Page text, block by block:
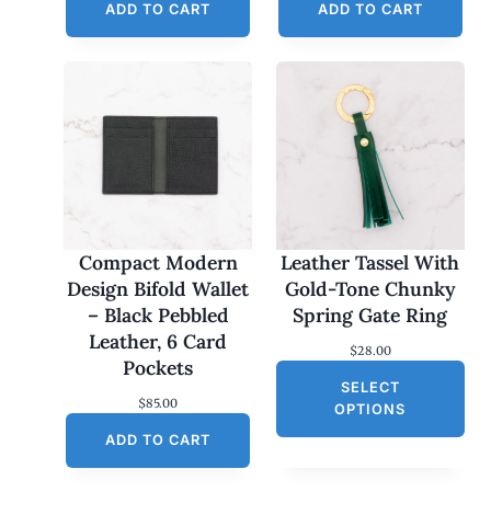
ADD TO CART ADD TO CART
Compact Modern
Design Bifold Wallet
– Black Pebbled
Leather, 6 Card
Pockets
$85.00
ADD TO CART
Leather Tassel With
Gold-Tone Chunky
Spring Gate Ring
$28.00
SELECT
OPTIONS